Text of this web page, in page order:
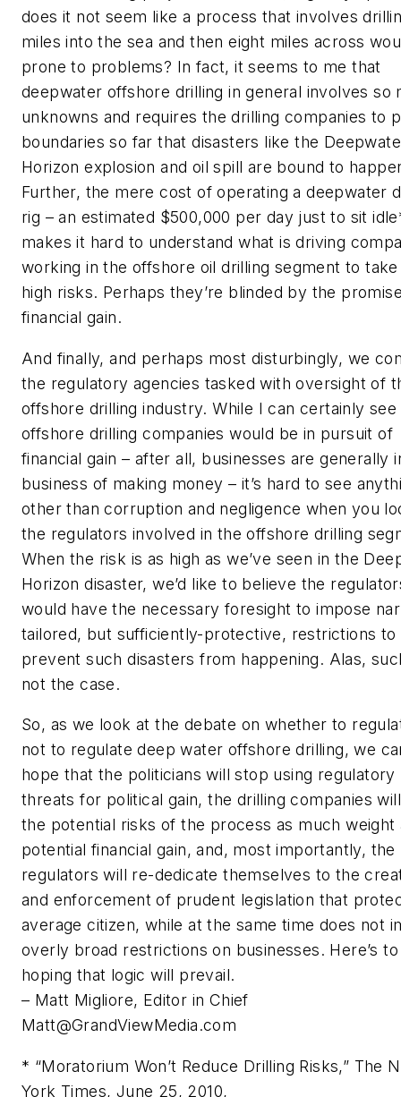
does it not seem like a process that involves
miles into the sea and then eight miles across
prone to problems? In fact, it seems to me that
deepwater offshore drilling in general involves so
unknowns and requires the drilling companies to
boundaries so far that disasters like the
Horizon explosion and oil spill are bound to
Further, the mere cost of operating a deepwater
rig – an estimated $500,000 per day just to sit
makes it hard to understand what is driving
working in the offshore oil drilling segment to
high risks. Perhaps they’re blinded by the
financial gain.
And finally, and perhaps most disturbingly, we
the regulatory agencies tasked with oversight of
offshore drilling industry. While I can certainly
offshore drilling companies would be in pursuit of
financial gain – after all, businesses are generally
business of making money – it’s hard to see
other than corruption and negligence when you
the regulators involved in the offshore drilling
When the risk is as high as we’ve seen in the
Horizon disaster, we’d like to believe the
would have the necessary foresight to impose
tailored, but sufficiently-protective, restrictions to
prevent such disasters from happening. Alas,
not the case.
So, as we look at the debate on whether to
not to regulate deep water offshore drilling, we
hope that the politicians will stop using regulatory
threats for political gain, the drilling companies
the potential risks of the process as much weight
potential financial gain, and, most importantly, the
regulators will re-dedicate themselves to the
and enforcement of prudent legislation that
average citizen, while at the same time does not
overly broad restrictions on businesses. Here’s to
hoping that logic will prevail.
– Matt Migliore, Editor in Chief
Matt@GrandViewMedia.com
* “Moratorium Won’t Reduce Drilling Risks,” The
York Times, June 25, 2010,